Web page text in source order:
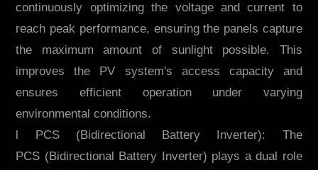
continuously optimizing the voltage and current to
reach peak performance, ensuring the panels capture
the maximum amount of sunlight possible. This
improves the PV system's access capacity and
ensures efficient operation under varying
environmental conditions.
l PCS (Bidirectional Battery Inverter): The
PCS (Bidirectional Battery Inverter) plays a dual role